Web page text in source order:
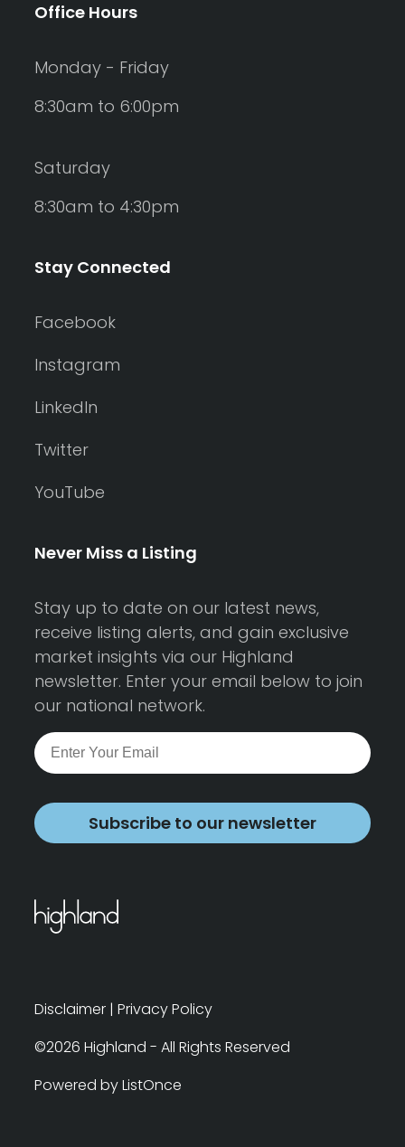
Office Hours
Monday - Friday
8:30am to 6:00pm
Saturday
8:30am to 4:30pm
Stay Connected
Facebook
Instagram
LinkedIn
Twitter
YouTube
Never Miss a Listing
Stay up to date on our latest news,
receive listing alerts, and gain exclusive
market insights via our Highland
newsletter. Enter your email below to join
our national network.
Subscribe to our newsletter
Disclaimer | Privacy Policy
©2026 Highland - All Rights Reserved
Powered by ListOnce